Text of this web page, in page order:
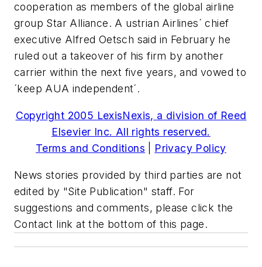
cooperation as members of the global airline
group Star Alliance. A ustrian Airlines´ chief
executive Alfred Oetsch said in February he
ruled out a takeover of his firm by another
carrier within the next five years, and vowed to
´keep AUA independent´.
Copyright 2005 LexisNexis, a division of Reed
Elsevier Inc. All rights reserved.
Terms and Conditions
Privacy Policy
News stories provided by third parties are not
edited by "Site Publication" staff. For
suggestions and comments, please click the
Contact link at the bottom of this page.